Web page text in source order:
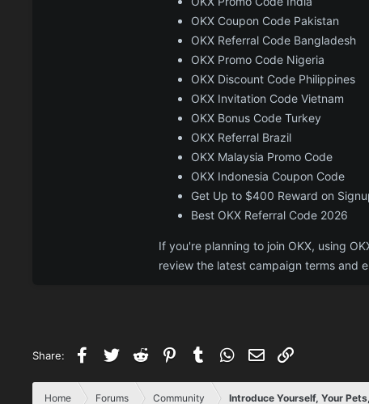
OKX Coupon Code Pakistan
OKX Referral Code Bangladesh
OKX Promo Code Nigeria
OKX Discount Code Philippines
OKX Invitation Code Vietnam
OKX Bonus Code Turkey
OKX Referral Brazil
OKX Malaysia Promo Code
OKX Indonesia Coupon Code
Get Up to $400 Reward on
Best OKX Referral Code 2026
If you're planning to join OKX, using
review the latest campaign terms and
Share: Facebook
Twitter Reddit PinterestTumblr WhatsApp
Email
Home Forums Community Introduce Yourself, Your